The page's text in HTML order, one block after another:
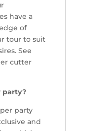
have a
of
tour to suit
See
cutter
party?
party
and